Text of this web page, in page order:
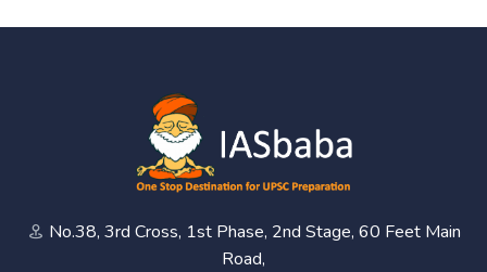
No.38, 3rd Cross, 1st Phase, 2nd Stage, 60 Feet Main
Road,